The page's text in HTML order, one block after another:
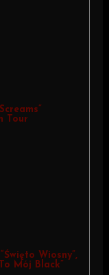
Tour
Wiosny”,
Mój Black”